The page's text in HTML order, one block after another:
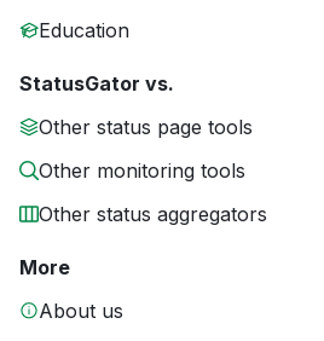
Education
StatusGator vs.
Other status page tools
Other monitoring tools
Other status aggregators
More
About us